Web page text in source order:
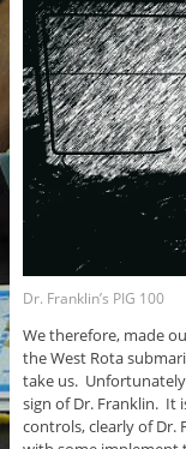
Dr. Franklin’s PIG 100
We therefore, made
the West Rota
take us.
sign of Dr. Franklin. It
controls, clearly of Dr.